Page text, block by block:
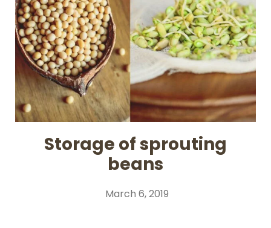
Storage of sprouting
beans
March 6, 2019